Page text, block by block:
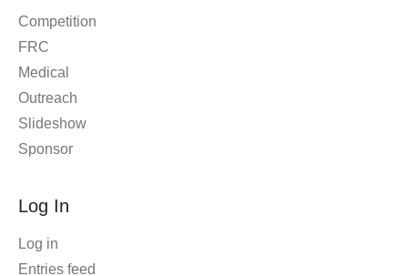
Competition
FRC
Medical
Outreach
Slideshow
Sponsor
Log In
Log in
Entries feed